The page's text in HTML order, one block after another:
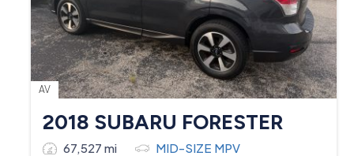
AV
2018 SUBARU FORESTER
67,527 mi MID-SIZE MPV